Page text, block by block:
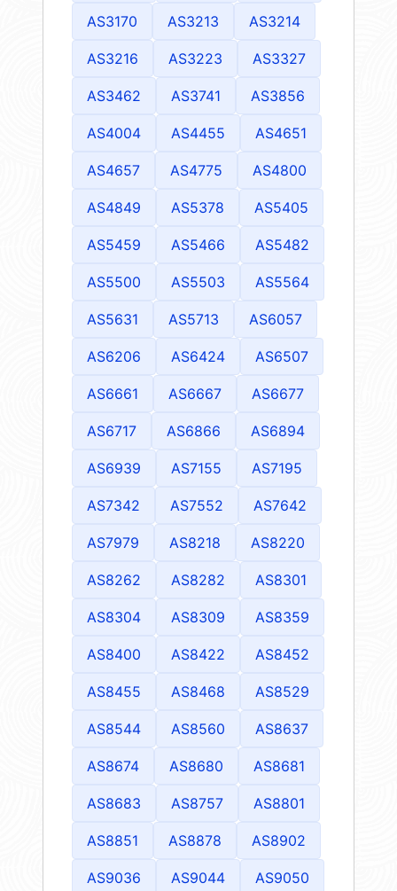
AS3170 AS3213 AS3214
AS3216 AS3223 AS3327
AS3462 AS3741 AS3856
AS4004 AS4455 AS4651
AS4657 AS4775 AS4800
AS4849 AS5378 AS5405
AS5459 AS5466 AS5482
AS5500 AS5503 AS5564
AS5631 AS5713 AS6057
AS6206 AS6424 AS6507
AS6661 AS6667 AS6677
AS6717 AS6866 AS6894
AS6939 AS7155 AS7195
AS7342 AS7552 AS7642
AS7979 AS8218 AS8220
AS8262 AS8282 AS8301
AS8304 AS8309 AS8359
AS8400 AS8422 AS8452
AS8455 AS8468 AS8529
AS8544 AS8560 AS8637
AS8674 AS8680 AS8681
AS8683 AS8757 AS8801
AS8851 AS8878 AS8902
AS9036 AS9044 AS9050